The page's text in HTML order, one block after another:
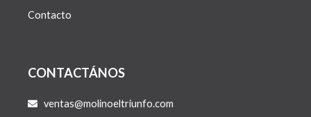
Contacto
CONTACTÁNOS
ventas@molinoeltriunfo.com